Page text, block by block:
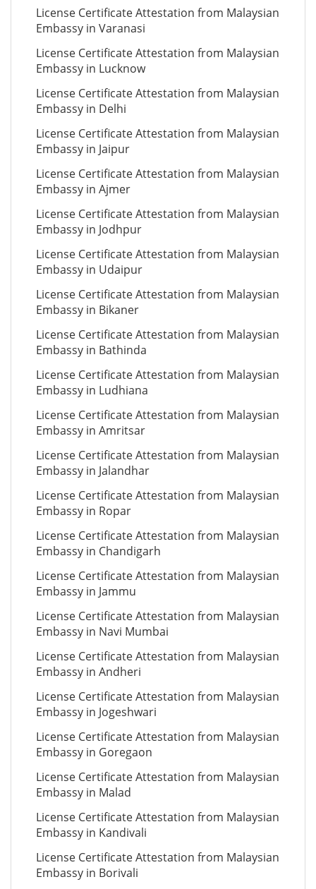
License Certificate Attestation from Malaysian
Embassy in Varanasi
License Certificate Attestation from Malaysian
Embassy in Lucknow
License Certificate Attestation from Malaysian
Embassy in Delhi
License Certificate Attestation from Malaysian
Embassy in Jaipur
License Certificate Attestation from Malaysian
Embassy in Ajmer
License Certificate Attestation from Malaysian
Embassy in Jodhpur
License Certificate Attestation from Malaysian
Embassy in Udaipur
License Certificate Attestation from Malaysian
Embassy in Bikaner
License Certificate Attestation from Malaysian
Embassy in Bathinda
License Certificate Attestation from Malaysian
Embassy in Ludhiana
License Certificate Attestation from Malaysian
Embassy in Amritsar
License Certificate Attestation from Malaysian
Embassy in Jalandhar
License Certificate Attestation from Malaysian
Embassy in Ropar
License Certificate Attestation from Malaysian
Embassy in Chandigarh
License Certificate Attestation from Malaysian
Embassy in Jammu
License Certificate Attestation from Malaysian
Embassy in Navi Mumbai
License Certificate Attestation from Malaysian
Embassy in Andheri
License Certificate Attestation from Malaysian
Embassy in Jogeshwari
License Certificate Attestation from Malaysian
Embassy in Goregaon
License Certificate Attestation from Malaysian
Embassy in Malad
License Certificate Attestation from Malaysian
Embassy in Kandivali
License Certificate Attestation from Malaysian
Embassy in Borivali